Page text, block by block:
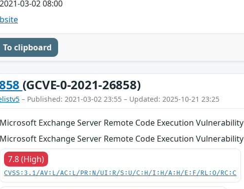
2021-03-02 08:00
To clipboard
(GCVE-0-2021-26858)
– Published: 2021-03-02 23:55 – Updated: 2025-10-21 23:25
Microsoft Exchange Server Remote Code Execution Vulnerability
Microsoft Exchange Server Remote Code Execution Vulnerability
7.8 (High)
CVSS:3.1/AV:L/AC:L/PR:N/UI:R/S:U/C:H/I:H/A:H/E:F/RL:O/RC:C